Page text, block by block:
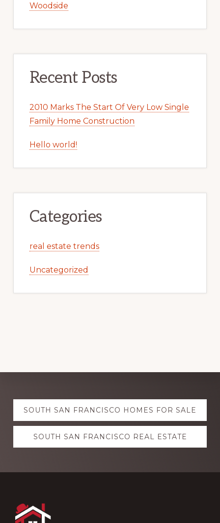
Woodside
Recent Posts
2010 Marks The Start Of Very Low Single
Family Home Construction
Hello world!
Categories
real estate trends
Uncategorized
Explore
more
SOUTH SAN FRANCISCO HOMES FOR SALE
SOUTH SAN FRANCISCO REAL ESTATE